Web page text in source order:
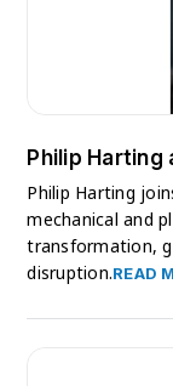
Philip Harting
Philip Harting
mechanical and
transformation,
disruption.READ